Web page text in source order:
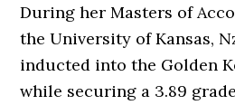
During her Masters of
the University of Kansas,
inducted into the Golden
while securing a 3.89